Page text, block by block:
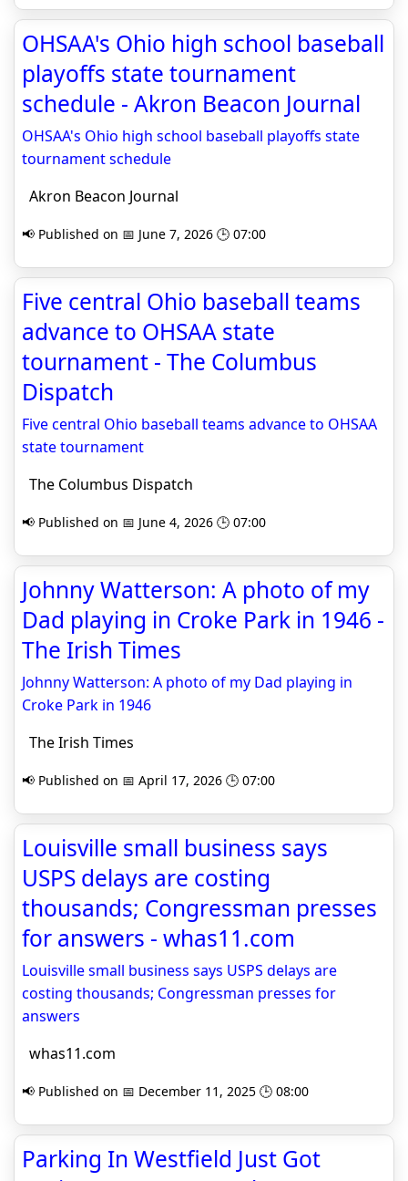
OHSAA's Ohio high school baseball
playoffs state tournament
schedule - Akron Beacon Journal
OHSAA's Ohio high school baseball playoffs state
tournament schedule
Akron Beacon Journal
📢 Published on 📅 June 7, 2026 🕒 07:00
Five central Ohio baseball teams
advance to OHSAA state
tournament - The Columbus
Dispatch
Five central Ohio baseball teams advance to OHSAA
state tournament
The Columbus Dispatch
📢 Published on 📅 June 4, 2026 🕒 07:00
Johnny Watterson: A photo of my
Dad playing in Croke Park in 1946 -
The Irish Times
Johnny Watterson: A photo of my Dad playing in
Croke Park in 1946
The Irish Times
📢 Published on 📅 April 17, 2026 🕒 07:00
Louisville small business says
USPS delays are costing
thousands; Congressman presses
for answers - whas11.com
Louisville small business says USPS delays are
costing thousands; Congressman presses for
answers
whas11.com
📢 Published on 📅 December 11, 2025 🕒 08:00
Parking In Westfield Just Got